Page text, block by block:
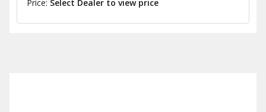
Price: Select Dealer to view price